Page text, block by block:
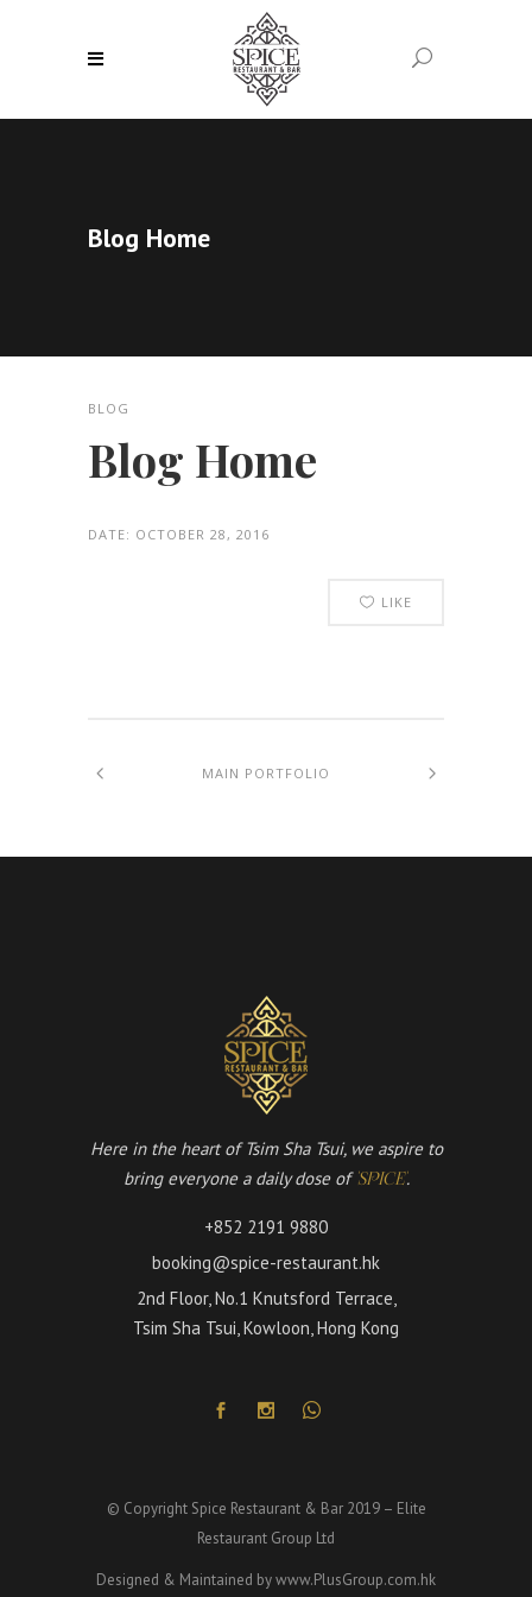
Blog Home
BLOG
Blog Home
DATE: OCTOBER 28, 2016
LIKE
MAIN PORTFOLIO
Here in the heart of Tsim Sha Tsui, we aspire to
bring everyone a daily dose of 'SPICE'.
+852 2191 9880
booking@spice-restaurant.hk
2nd Floor, No.1 Knutsford Terrace,
Tsim Sha Tsui, Kowloon, Hong Kong
© Copyright Spice Restaurant & Bar 2019 – Elite
Restaurant Group Ltd
Designed & Maintained bywww.PlusGroup.com.hk